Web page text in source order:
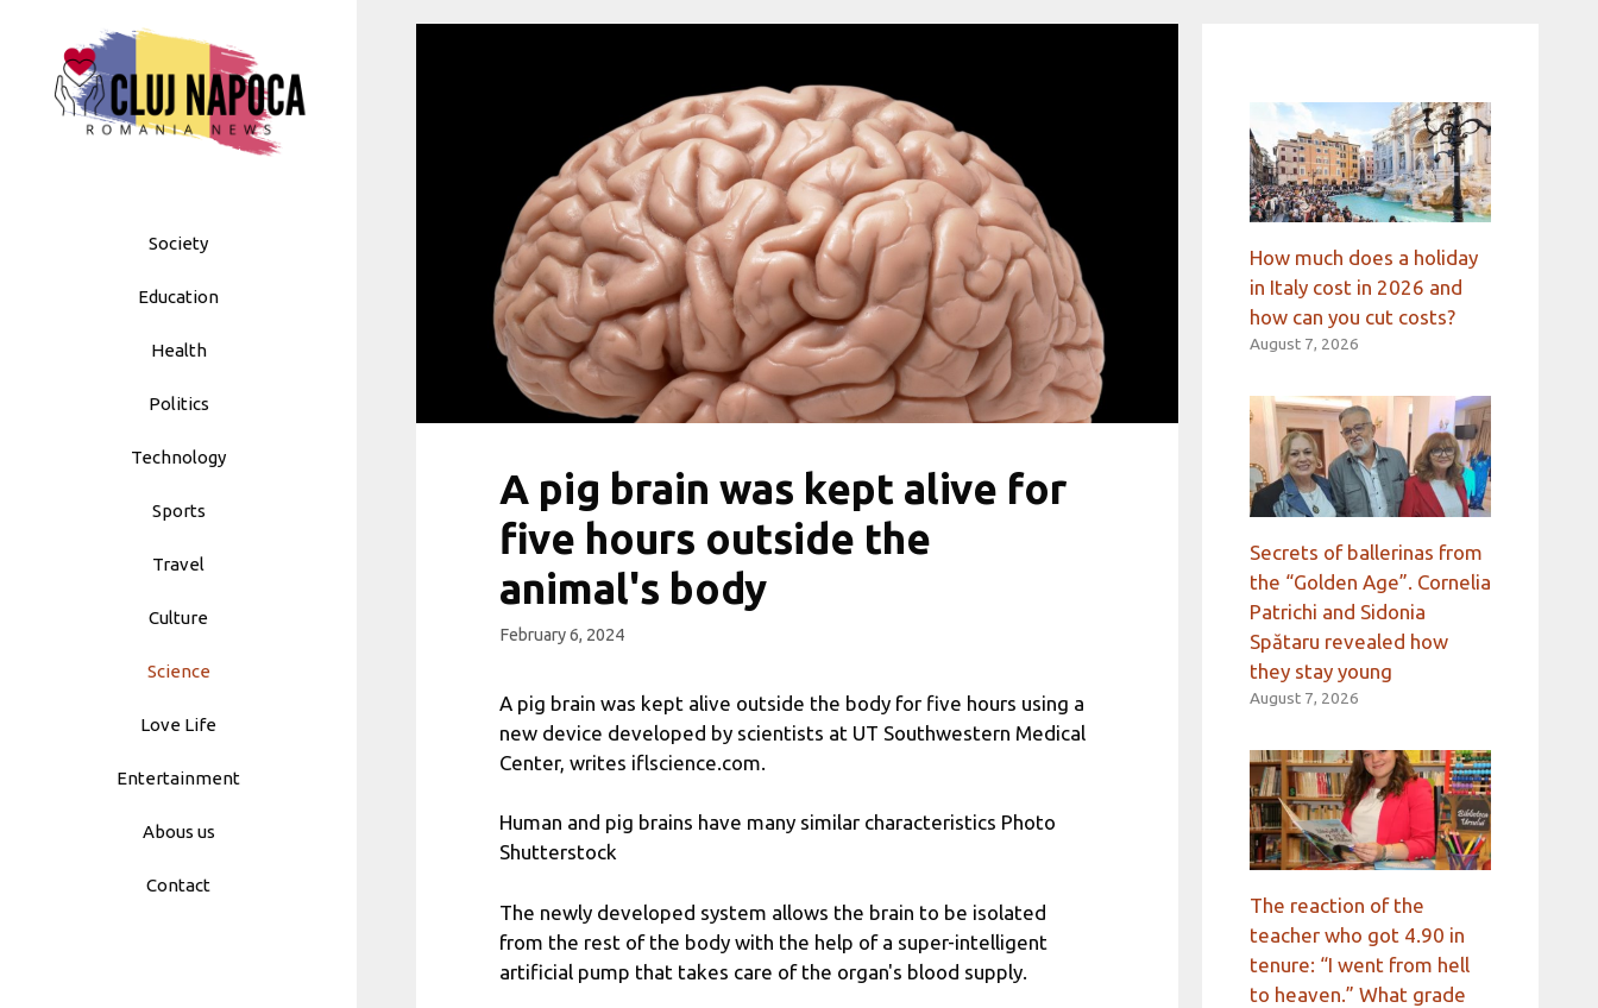
Society
Education
Health
Politics
Technology
Sports
Travel
Culture
Science
Love Life
Entertainment
Abous us
Contact
A pig brain was kept alive for
five hours outside the
animal's body
February 6, 2024
A pig brain was kept alive outside the body for five hours using a
new device developed by scientists at UT Southwestern Medical
Center, writes iflscience.com.
Human and pig brains have many similar characteristics Photo
Shutterstock
The newly developed system allows the brain to be isolated
from the rest of the body with the help of a super-intelligent
artificial pump that takes care of the organ's blood supply.
How much does a holiday
in Italy cost in 2026 and
how can you cut costs?
August 7, 2026
Secrets of ballerinas from
the “Golden Age”. Cornelia
Patrichi and Sidonia
Spătaru revealed how
they stay young
August 7, 2026
The reaction of the
teacher who got 4.90 in
tenure: “I went from hell
to heaven.” What grade